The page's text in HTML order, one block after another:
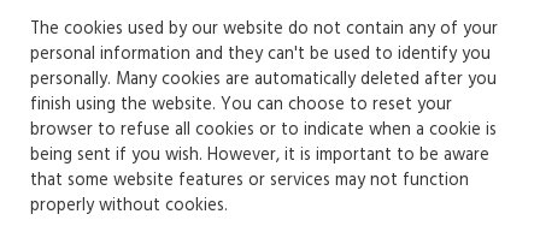
The cookies used by our website do not contain any of your
personal information and they can't be used to identify you
personally. Many cookies are automatically deleted after you
finish using the website. You can choose to reset your
browser to refuse all cookies or to indicate when a cookie is
being sent if you wish. However, it is important to be aware
that some website features or services may not function
properly without cookies.